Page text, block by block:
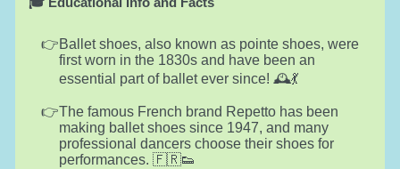
Ballet shoes, also known as pointe shoes, were
first worn in the 1830s and have been an
essential part of ballet ever since! 🕰️💃
The famous French brand Repetto has been
making ballet shoes since 1947, and many
professional dancers choose their shoes for
performances. 🇫🇷👟